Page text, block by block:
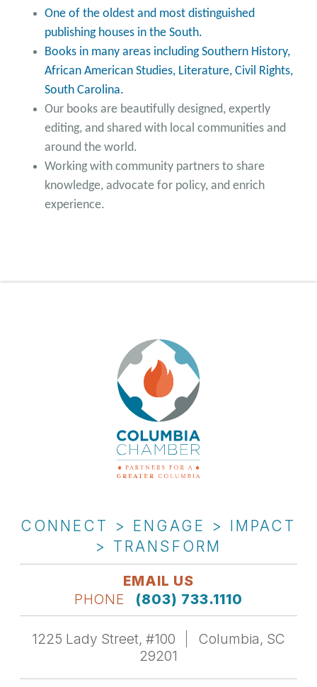
One of the oldest and most distinguished
publishing houses in the South.
Books in many areas including Southern History,
African American Studies, Literature, Civil Rights,
South Carolina.
Our books are beautifully designed, expertly
editing, and shared with local communities and
around the world.
Working with community partners to share
knowledge, advocate for policy, and enrich
experience.
CONNECT > ENGAGE > IMPACT
> TRANSFORM
EMAIL US
PHONE
(803) 733.1110
1225 Lady Street, #100
Columbia, SC
29201